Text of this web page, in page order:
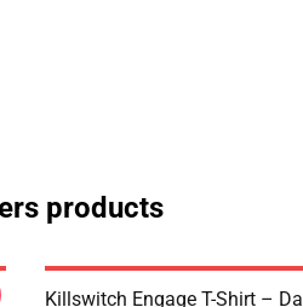
products
Killswitch Engage T-Shirt –